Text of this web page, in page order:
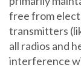
free from
transmitters
all radios and
interference